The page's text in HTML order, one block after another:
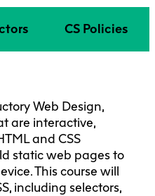
Reporting
CS Policies
Web Design,
are interactive,
and CSS
static web pages to
This course will
including selectors,